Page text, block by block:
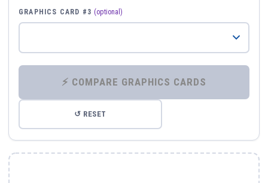
GRAPHICS CARD #3 (optional)
⚡ COMPARE GRAPHICS CARDS
↺ RESET